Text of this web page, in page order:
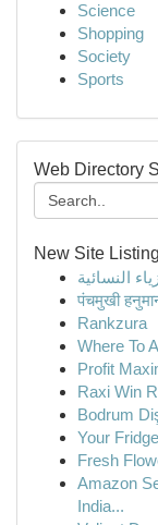
Science
Shopping
Society
Sports
Web Directory
New Site
النسائية
पंचमुखी
Rankzura
Where To
Profit
Raxi Win
Bodrum
Your
Fresh
Amazon
India...